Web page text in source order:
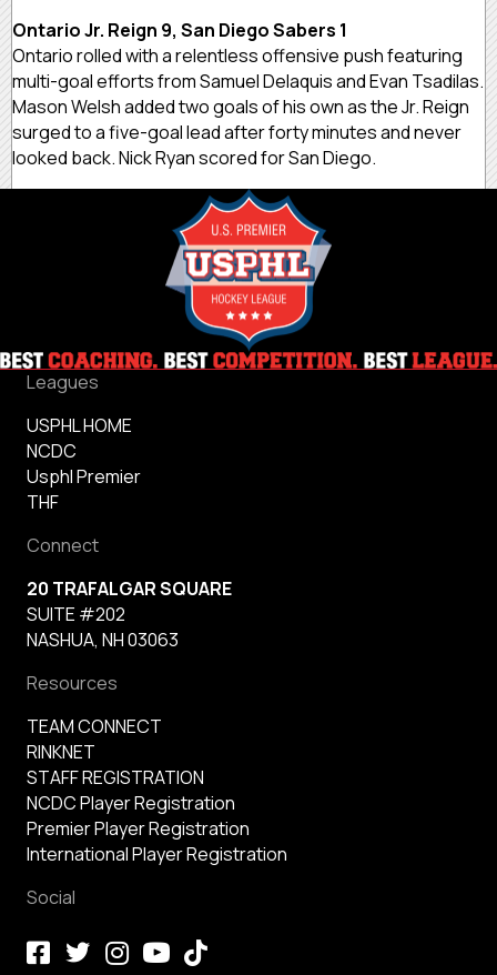
Ontario Jr. Reign 9, San Diego Sabers 1
Ontario rolled with a relentless offensive push featuring
multi-goal efforts from Samuel Delaquis and Evan Tsadilas.
Mason Welsh added two goals of his own as the Jr. Reign
surged to a five-goal lead after forty minutes and never
looked back. Nick Ryan scored for San Diego.
Leagues
USPHL HOME
NCDC
Usphl Premier
THF
Connect
20 TRAFALGAR SQUARE
SUITE #202
NASHUA, NH 03063
Resources
TEAM CONNECT
RINKNET
STAFF REGISTRATION
NCDC Player Registration
Premier Player Registration
International Player Registration
Social